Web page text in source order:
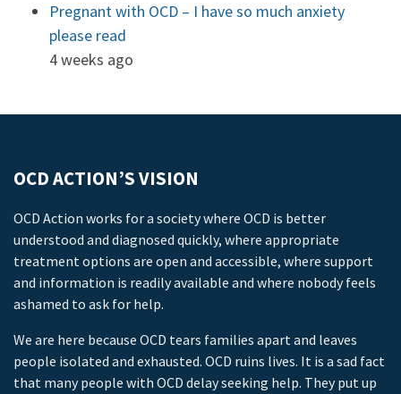
Pregnant with OCD – I have so much anxiety
please read
4 weeks ago
OCD ACTION’S VISION
OCD Action works for a society where OCD is better
understood and diagnosed quickly, where appropriate
treatment options are open and accessible, where support
and information is readily available and where nobody feels
ashamed to ask for help.
We are here because OCD tears families apart and leaves
people isolated and exhausted. OCD ruins lives. It is a sad fact
that many people with OCD delay seeking help. They put up